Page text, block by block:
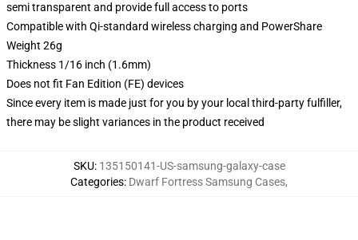
semi transparent and provide full access to ports
Compatible with Qi-standard wireless charging and PowerShare
Weight 26g
Thickness 1/16 inch (1.6mm)
Does not fit Fan Edition (FE) devices
Since every item is made just for you by your local third-party fulfiller,
there may be slight variances in the product received
SKU: 135150141-US-samsung-galaxy-case
Categories: Dwarf Fortress Samsung Cases,